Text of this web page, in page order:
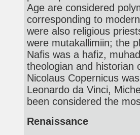
Age are considered
corresponding to
were also religious
were mutakallimiin; the
Nafis was a hafiz,
theologian and historian
Nicolaus Copernicus
Leonardo da Vinci,
been considered the
Renaissance